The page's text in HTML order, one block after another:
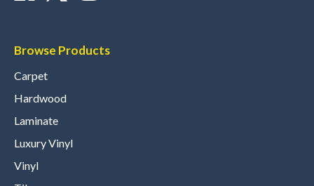
Browse Products
Carpet
Hardwood
Laminate
Luxury Vinyl
Vinyl